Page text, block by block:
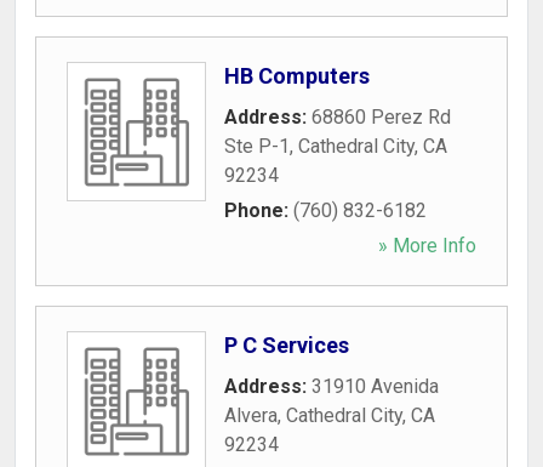
HB Computers
Address: 68860 Perez Rd
Ste P-1, Cathedral City, CA
92234
Phone: (760) 832-6182
» More Info
P C Services
Address: 31910 Avenida
Alvera, Cathedral City, CA
92234